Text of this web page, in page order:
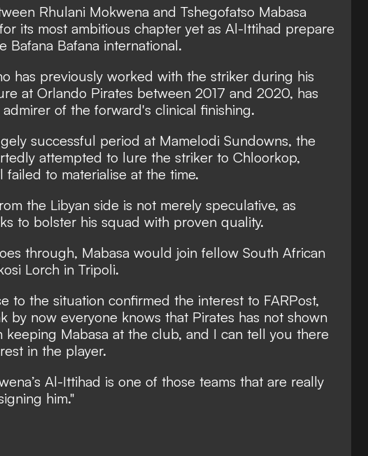
Rhulani Mokwena and Tshegofatso Mabasa
its most ambitious chapter yet as Al-Ittihad prepare
Bafana Bafana international.
has previously worked with the striker during his
at Orlando Pirates between 2017 and 2020, has
of the forward's clinical finishing.
successful period at Mamelodi Sundowns, the
attempted to lure the striker to Chloorkop,
failed to materialise at the time.
the Libyan side is not merely speculative, as
to bolster his squad with proven quality.
through, Mabasa would join fellow South African
Lorch in Tripoli.
to the situation confirmed the interest to FARPost,
by now everyone knows that Pirates has not shown
keeping Mabasa at the club, and I can tell you there
in the player.
Al-Ittihad is one of those teams that are really
him."